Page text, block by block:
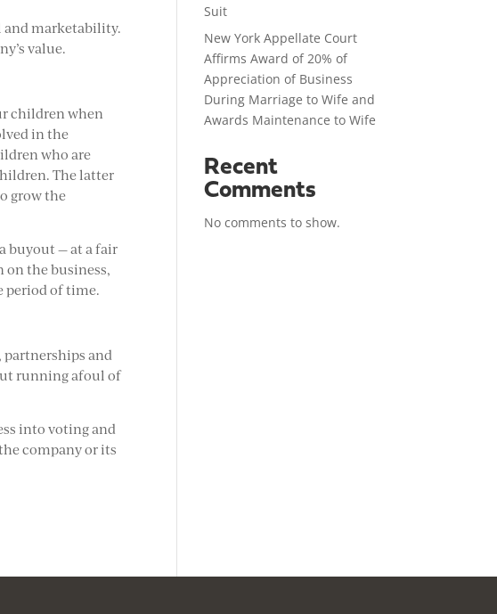
marketability.
value.
children when
in the
who are
The latter
grow the
buyout — at a fair
on the business,
period of time.
and
running afoul of
into voting and
company or its
Suit
New York Appellate Court
Affirms Award of 20% of
Appreciation of Business
During Marriage to Wife and
Awards Maintenance to Wife
Recent
Comments
No comments to show.